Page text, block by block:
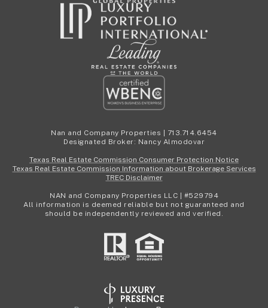
Nan and Company Properties | 713.714.6454
Designated Broker: Nancy Almodovar
Texas Real Estate Commission Consumer Protection Notice
Texas Real Estate Commission Information about Brokerage Services
TREC Disclaimer
NAN and Company Properties LLC | #529794
All information is deemed reliable but not guaranteed and
should be independently reviewed and verified.